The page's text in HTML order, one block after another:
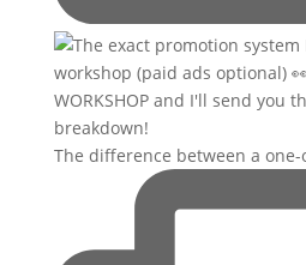
The difference between a